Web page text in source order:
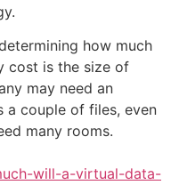
how much
cost is the size of
may need an
a couple of files, even
many rooms.
will-a-virtual-data-